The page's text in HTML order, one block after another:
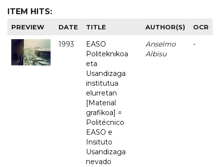
ITEM HITS:
PREVIEW DATE TITLE AUTHOR(S) OCR
1993
EASO
Politeknikoa
eta
Usandizaga
institutua
elurretan
[Material
grafikoa] =
Politécnico
EASO e
Insituto
Usandizaga
nevado
Anselmo
Albisu
-